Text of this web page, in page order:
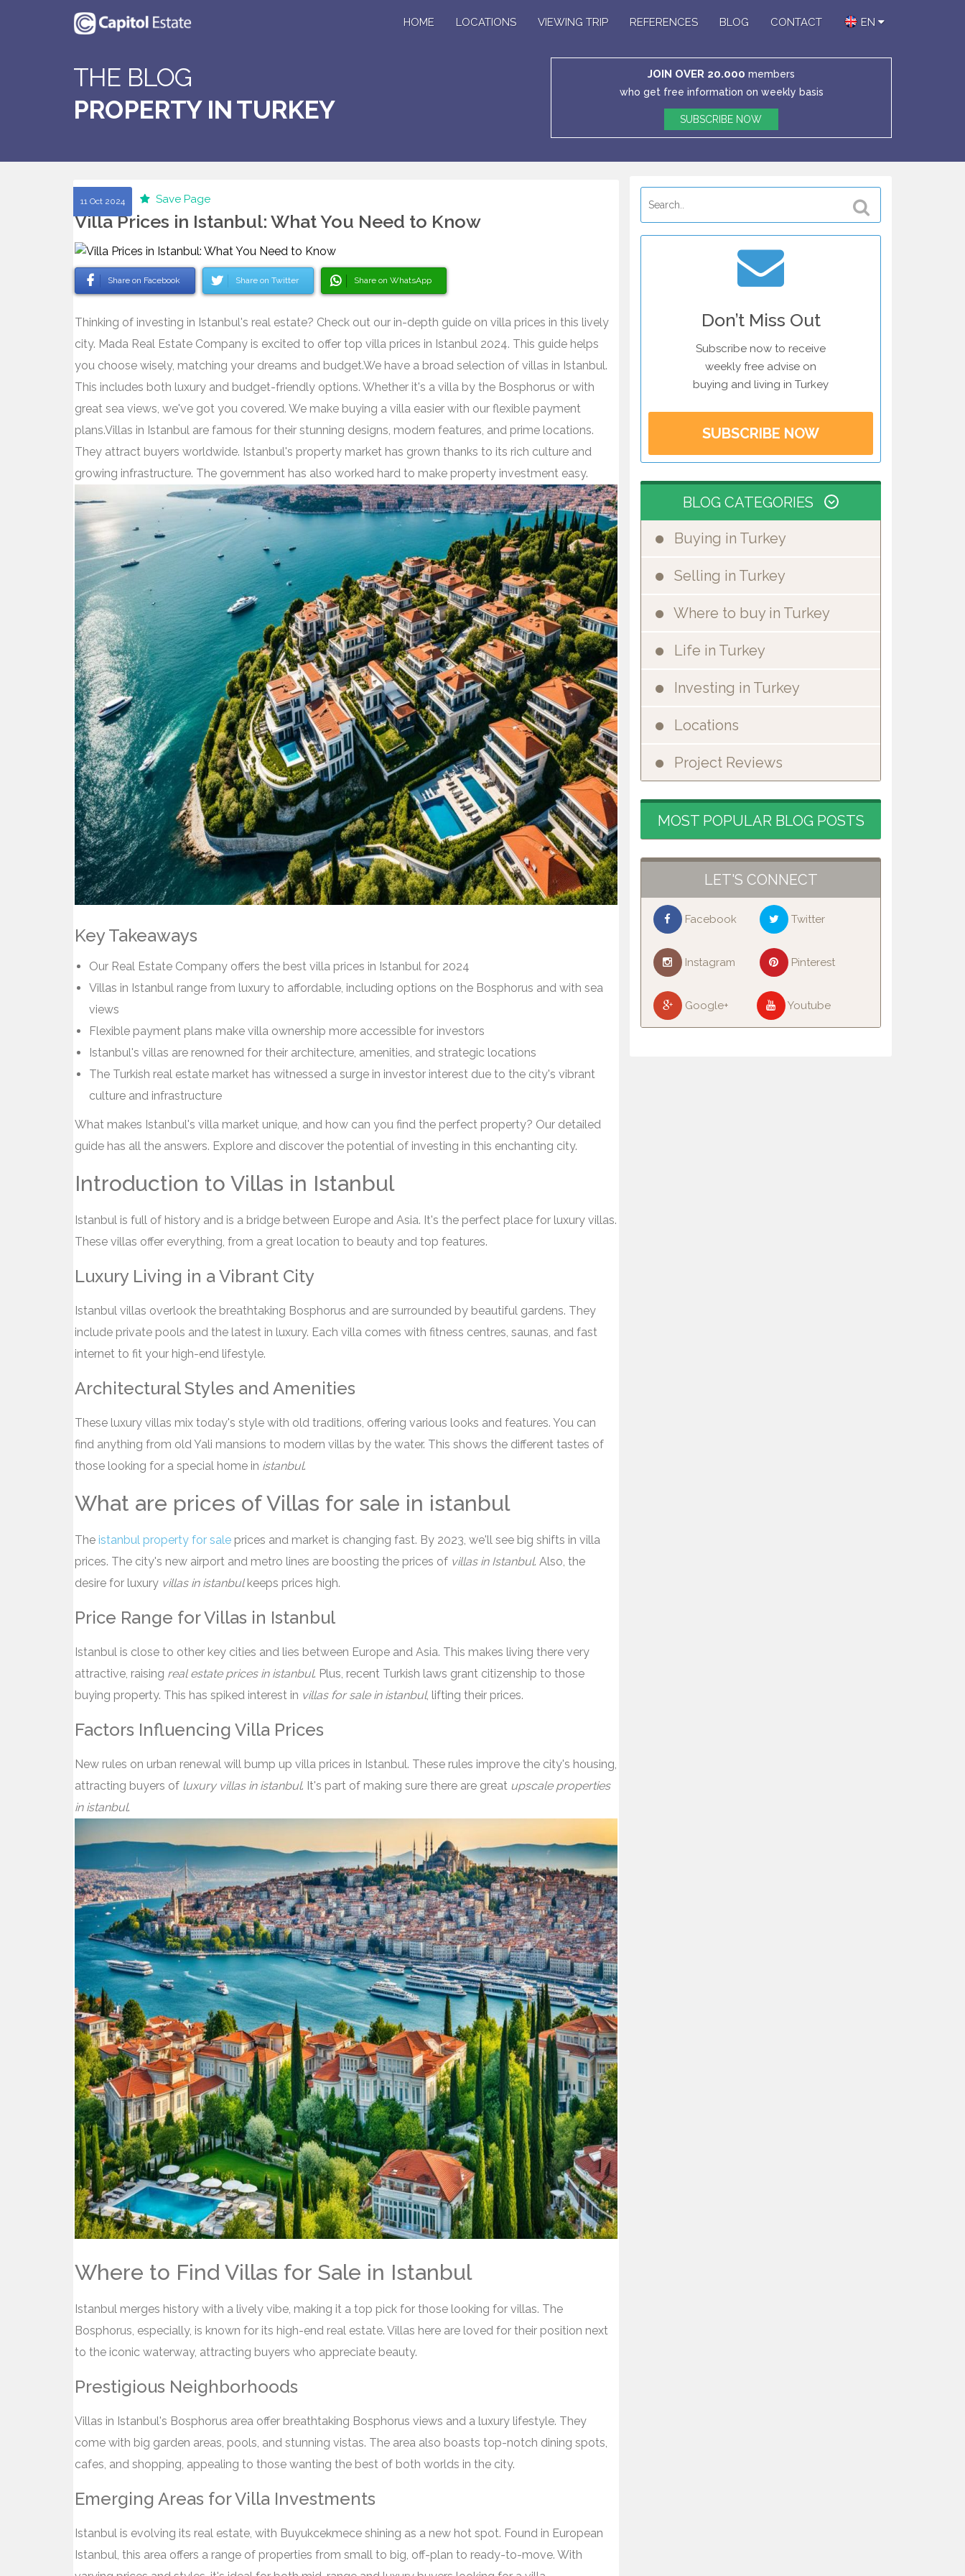
HOME LOCATIONS VIEWING TRIP REFERENCES BLOG CONTACT EN
THE BLOG
PROPERTY IN TURKEY
JOIN OVER 20.000 members
who get free information on weekly basis
SUBSCRIBE NOW
11 Oct 2024
Villa Prices in Istanbul: What You Need to Know
Save Page
Share on Facebook Share on Twitter Share on WhatsApp
Thinking of investing in Istanbul's real estate? Check out our in-depth guide on villa prices in this lively
city. Mada Real Estate Company is excited to offer top villa prices in Istanbul 2024. This guide helps
you choose wisely, matching your dreams and budget.We have a broad selection of villas in Istanbul.
This includes both luxury and budget-friendly options. Whether it's a villa by the Bosphorus or with
great sea views, we've got you covered. We make buying a villa easier with our flexible payment
plans.Villas in Istanbul are famous for their stunning designs, modern features, and prime locations.
They attract buyers worldwide. Istanbul's property market has grown thanks to its rich culture and
growing infrastructure. The government has also worked hard to make property investment easy.
Key Takeaways
Our Real Estate Company offers the best villa prices in Istanbul for 2024
Villas in Istanbul range from luxury to affordable, including options on the Bosphorus and with sea
views
Flexible payment plans make villa ownership more accessible for investors
Istanbul's villas are renowned for their architecture, amenities, and strategic locations
The Turkish real estate market has witnessed a surge in investor interest due to the city's vibrant
culture and infrastructure
What makes Istanbul's villa market unique, and how can you find the perfect property? Our detailed
guide has all the answers. Explore and discover the potential of investing in this enchanting city.
Introduction to Villas in Istanbul
Istanbul is full of history and is a bridge between Europe and Asia. It's the perfect place for luxury villas.
These villas offer everything, from a great location to beauty and top features.
Luxury Living in a Vibrant City
Istanbul villas overlook the breathtaking Bosphorus and are surrounded by beautiful gardens. They
include private pools and the latest in luxury. Each villa comes with fitness centres, saunas, and fast
internet to fit your high-end lifestyle.
Architectural Styles and Amenities
These luxury villas mix today's style with old traditions, offering various looks and features. You can
find anything from old Yali mansions to modern villas by the water. This shows the different tastes of
those looking for a special home in istanbul.
What are prices of Villas for sale in istanbul
The istanbul property for sale prices and market is changing fast. By 2023, we'll see big shifts in villa
prices. The city's new airport and metro lines are boosting the prices of villas in Istanbul. Also, the
desire for luxury villas in istanbulkeeps prices high.
Price Range for Villas in Istanbul
Istanbul is close to other key cities and lies between Europe and Asia. This makes living there very
attractive, raising real estate prices in istanbul. Plus, recent Turkish laws grant citizenship to those
buying property. This has spiked interest in villas for sale in istanbul, lifting their prices.
Factors Influencing Villa Prices
New rules on urban renewal will bump up villa prices in Istanbul. These rules improve the city's housing,
attracting buyers of luxury villas in istanbul. It's part of making sure there are great upscale properties
in istanbul.
Where to Find Villas for Sale in Istanbul
Istanbul merges history with a lively vibe, making it a top pick for those looking for villas. The
Bosphorus, especially, is known for its high-end real estate. Villas here are loved for their position next
to the iconic waterway, attracting buyers who appreciate beauty.
Prestigious Neighborhoods
Villas in Istanbul's Bosphorus area offer breathtaking Bosphorus views and a luxury lifestyle. They
come with big garden areas, pools, and stunning vistas. The area also boasts top-notch dining spots,
cafes, and shopping, appealing to those wanting the best of both worlds in the city.
Emerging Areas for Villa Investments
Istanbul is evolving its real estate, with Buyukcekmece shining as a new hot spot. Found in European
Istanbul, this area offers a range of properties from small to big, off-plan to ready-to-move. With
Don’t Miss Out
Subscribe now to receive
weekly free advise on
buying and living in Turkey
SUBSCRIBE NOW
BLOG CATEGORIES
Buying in Turkey
Selling in Turkey
Where to buy in Turkey
Life in Turkey
Investing in Turkey
Locations
Project Reviews
MOST POPULAR BLOG POSTS
LET'S CONNECT
Facebook Twitter
Instagram Pinterest
Google+ Youtube